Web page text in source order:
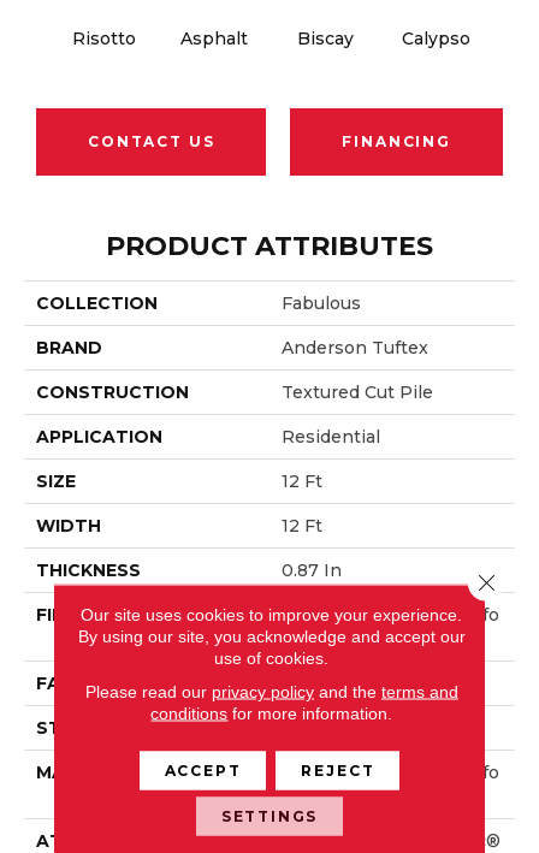
Risotto Asphalt Biscay Calypso
CONTACT US FINANCING
PRODUCT ATTRIBUTES
COLLECTION Fabulous
BRAND Anderson Tuftex
CONSTRUCTION Textured Cut Pile
APPLICATION Residential
SIZE 12 Ft
WIDTH 12 Ft
THICKNESS 0.87 In
FIBER
100% ANSO® High Perfo
Rmance Nylon
FACE WEIGHT 75 Oz/yd²
STYLE
MATERIAL
100% ANSO® High Perfo
Rmance Nylon
ATTACHED PAD Polypropylene, SoftBac®
Our site uses cookies to improve your experience.
By using our site, you acknowledge and accept our
use of cookies.
Please read our privacy policyand the terms and
conditions for more information.
ACCEPT REJECT
SETTINGS
Close